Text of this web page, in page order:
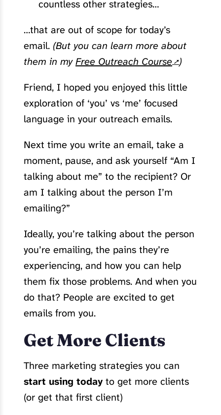
countless other strategies…
…that are out of scope for today’s
email. (But you can learn more about
them in myFree Outreach Course )
Friend, I hoped you enjoyed this little
exploration of ‘you’ vs ‘me’ focused
language in your outreach emails.
Next time you write an email, take a
moment, pause, and ask yourself “Am I
talking about me” to the recipient? Or
am I talking about the person I’m
emailing?”
Ideally, you’re talking about the person
you’re emailing, the pains they’re
experiencing, and how you can help
them fix those problems. And when you
do that? People are excited to get
emails from you.
Get More Clients
Three marketing strategies you can
start using today to get more clients
(or get that first client)